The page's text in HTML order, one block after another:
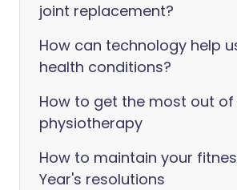
joint replacement?
How can technology help
health conditions?
How to get the most out of
physiotherapy
How to maintain your
Year's resolutions